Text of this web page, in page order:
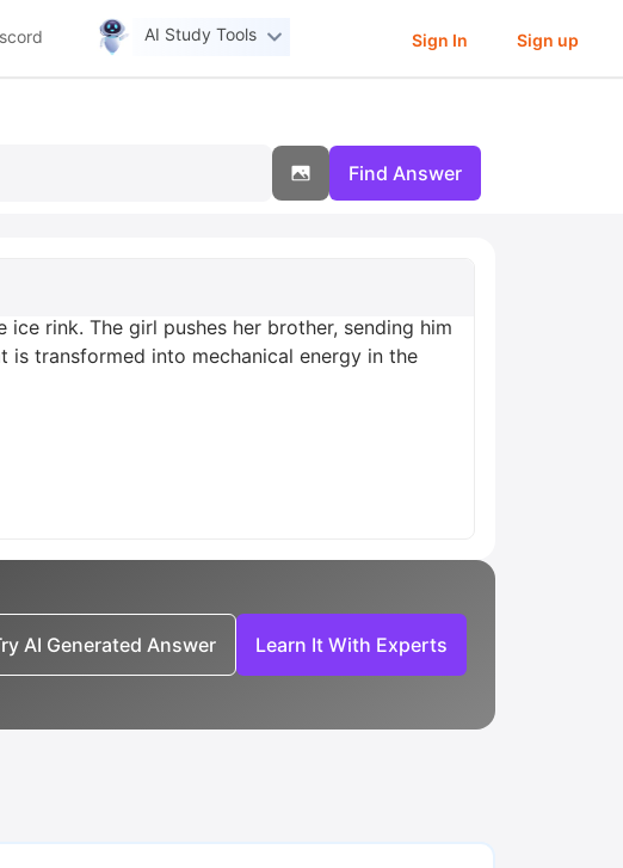
AI Study Tools Sign In Sign up
Find Answer
rink. The girl pushes her brother, sending him
is transformed into mechanical energy in the
AI Generated Answer Learn It With Experts